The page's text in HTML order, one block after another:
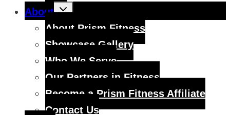
About
Toggle
child
About Prism Fitness
Showcase Gallery
Who We Serve
Our Partners in Fitness
Become a Prism Fitness Affiliate
Contact Us